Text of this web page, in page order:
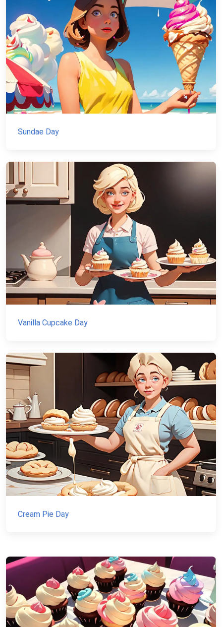
Sundae Day
Vanilla Cupcake Day
Cream Pie Day